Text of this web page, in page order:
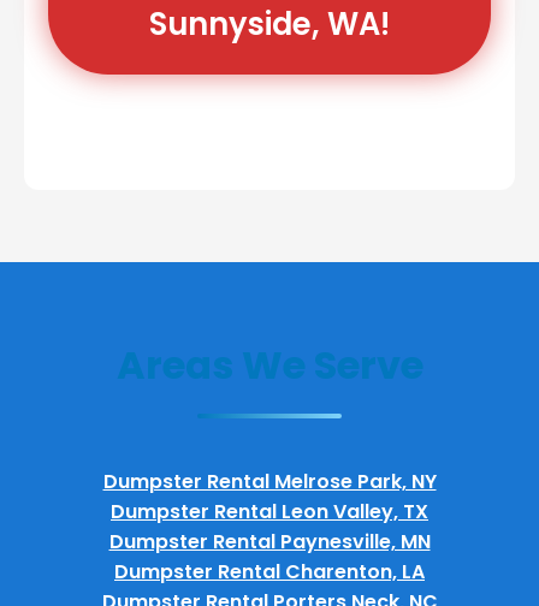
Sunnyside, WA!
Areas We Serve
Dumpster Rental Melrose Park, NY
Dumpster Rental Leon Valley, TX
Dumpster Rental Paynesville, MN
Dumpster Rental Charenton, LA